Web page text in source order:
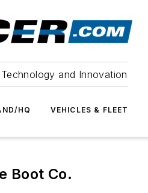
and Innovation
HQ VEHICLES & FLEET
Boot Co.